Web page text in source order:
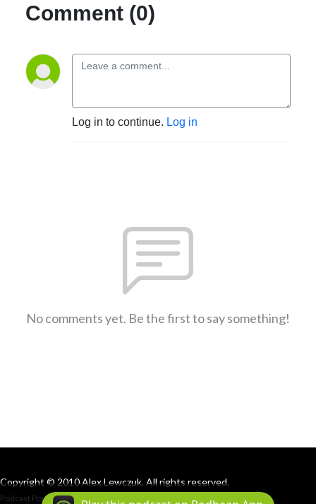
Comment (0)
Log in to continue. Log in
No comments yet. Be the first to say something!
Copyright © 2010 Alex Lewczuk. All rights reserved.
Podcast Powered By Podbean